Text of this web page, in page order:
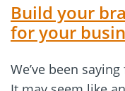
Build your
for your
We’ve been